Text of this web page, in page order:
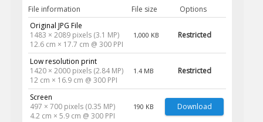
File information File size
Options
Original JPG File
1483 × 2089 pixels (3.1 MP)
12.6 cm × 17.7 cm @ 300 PPI
1,000 KB Restricted
Low resolution print
1420 × 2000 pixels (2.84 MP)
12 cm × 16.9 cm @ 300 PPI
1.4 MB Restricted
Screen
497 × 700 pixels (0.35 MP)
4.2 cm × 5.9 cm @ 300 PPI
190 KB Download